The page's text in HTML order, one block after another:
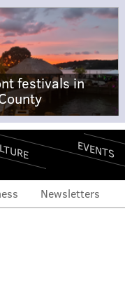
festivals in
EVENTS
Newsletters